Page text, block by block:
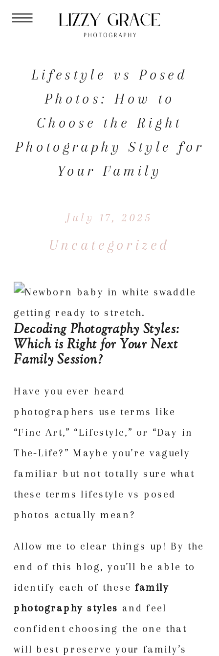
Lifestyle vs Posed
Photos: How to
Choose the Right
Photography Style for
Your Family
Uncategorized
July 17, 2025
Decoding Photography Styles:
Which is Right for Your Next
Family Session?
Have you ever heard
photographers use terms like
“Fine Art,” “Lifestyle,” or “Day-in-
The-Life?” Maybe you’re vaguely
familiar but not totally sure what
these terms lifestyle vs posed
photos actually mean?
Allow me to clear things up! By the
end of this blog, you’ll be able to
identify each of these family
photography styles and feel
confident choosing the one that
will best preserve your family’s